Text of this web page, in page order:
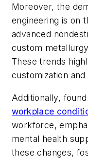
Moreover, the
engineering is on
advanced
custom
These trends
customization
Additionally,
workplace
workforce,
mental health
these changes,